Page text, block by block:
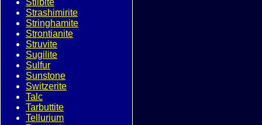
Stilbite
Strashimirite
Stringhamite
Strontianite
Struvite
Sugilite
Sulfur
Sunstone
Switzerite
Talc
Tarbuttite
Tellurium